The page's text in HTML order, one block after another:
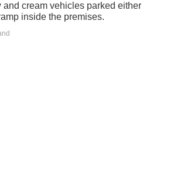
cream vehicles parked either
inside the premises.